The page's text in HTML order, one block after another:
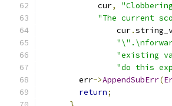
            cur
,
"The current
                cur
.
"existing
"do this
        err
->AppendSubErr(
return;